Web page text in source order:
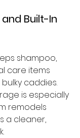
Built-In
shampoo,
care items
caddies.
is especially
remodels
a cleaner,